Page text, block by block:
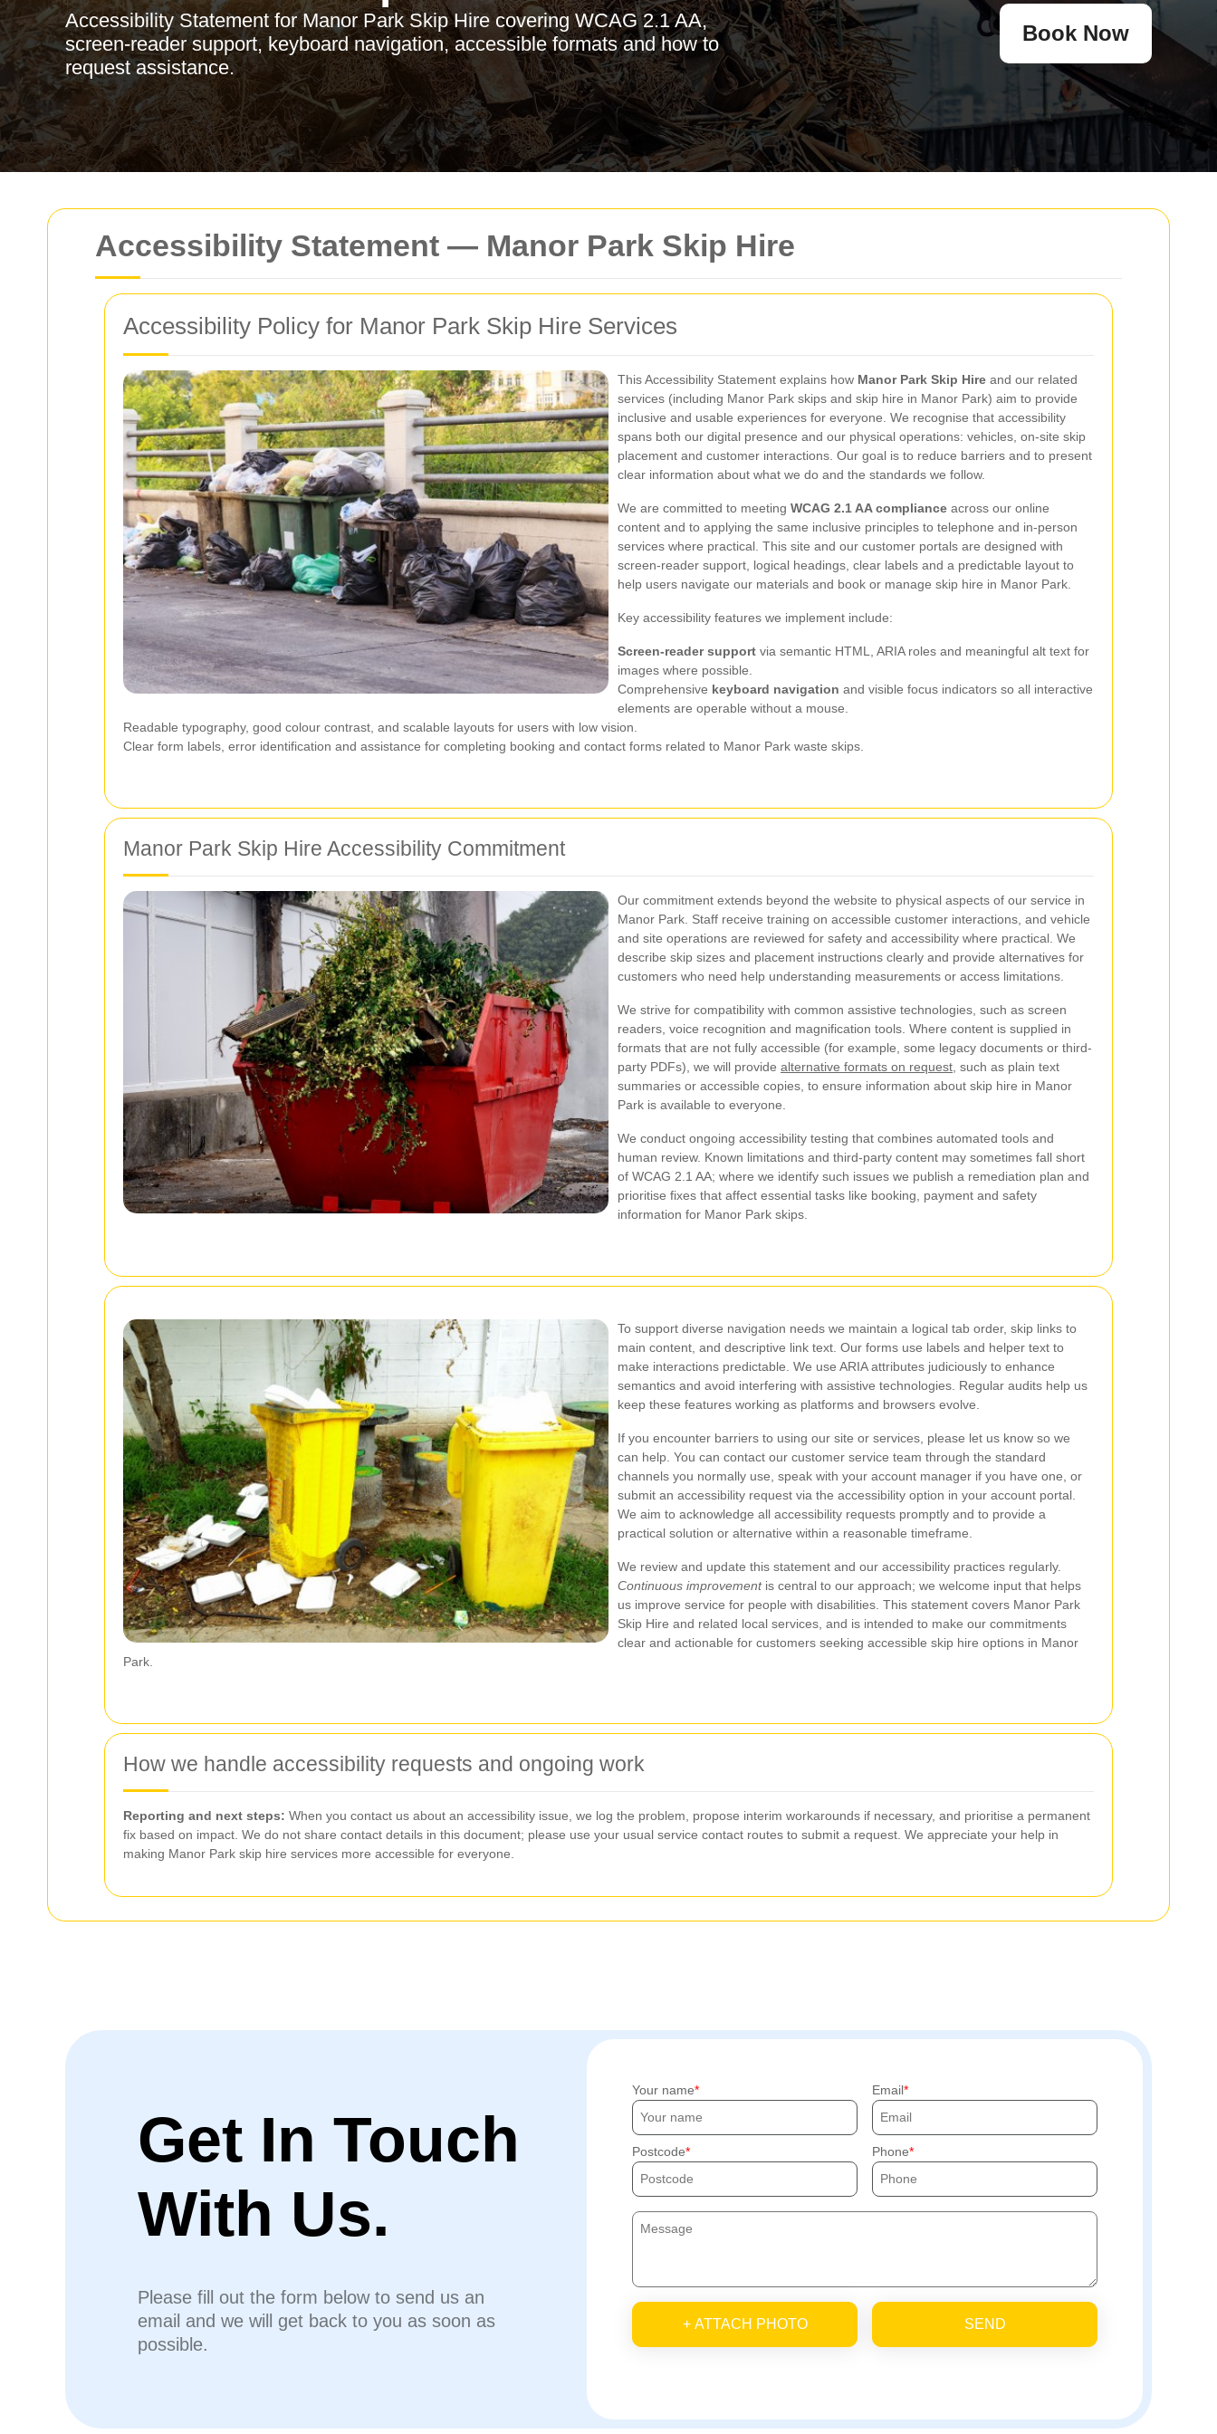
Accessibility Statement — Manor Park Skip Hire
Accessibility Policy for Manor Park Skip Hire Services
This Accessibility Statement explains how Manor Park Skip Hire and our related
services (including Manor Park skips and skip hire in Manor Park) aim to provide
inclusive and usable experiences for everyone. We recognise that accessibility
spans both our digital presence and our physical operations: vehicles, on-site skip
placement and customer interactions. Our goal is to reduce barriers and to present
clear information about what we do and the standards we follow.
We are committed to meeting WCAG 2.1 AA compliance across our online
content and to applying the same inclusive principles to telephone and in-person
services where practical. This site and our customer portals are designed with
screen-reader support, logical headings, clear labels and a predictable layout to
help users navigate our materials and book or manage skip hire in Manor Park.
Key accessibility features we implement include:
Screen-reader support via semantic HTML, ARIA roles and meaningful alt text for
images where possible.
Comprehensive keyboard navigation and visible focus indicators so all interactive
elements are operable without a mouse.
Readable typography, good colour contrast, and scalable layouts for users with low vision.
Clear form labels, error identification and assistance for completing booking and contact forms related to Manor Park waste skips.
Manor Park Skip Hire Accessibility Commitment
Our commitment extends beyond the website to physical aspects of our service in
Manor Park. Staff receive training on accessible customer interactions, and vehicle
and site operations are reviewed for safety and accessibility where practical. We
describe skip sizes and placement instructions clearly and provide alternatives for
customers who need help understanding measurements or access limitations.
We strive for compatibility with common assistive technologies, such as screen
readers, voice recognition and magnification tools. Where content is supplied in
formats that are not fully accessible (for example, some legacy documents or third-
party PDFs), we will provide alternative formats on request , such as plain text
summaries or accessible copies, to ensure information about skip hire in Manor
Park is available to everyone.
We conduct ongoing accessibility testing that combines automated tools and
human review. Known limitations and third-party content may sometimes fall short
of WCAG 2.1 AA; where we identify such issues we publish a remediation plan and
prioritise fixes that affect essential tasks like booking, payment and safety
information for Manor Park skips.
To support diverse navigation needs we maintain a logical tab order, skip links to
main content, and descriptive link text. Our forms use labels and helper text to
make interactions predictable. We use ARIA attributes judiciously to enhance
semantics and avoid interfering with assistive technologies. Regular audits help us
keep these features working as platforms and browsers evolve.
If you encounter barriers to using our site or services, please let us know so we
can help. You can contact our customer service team through the standard
channels you normally use, speak with your account manager if you have one, or
submit an accessibility request via the accessibility option in your account portal.
We aim to acknowledge all accessibility requests promptly and to provide a
practical solution or alternative within a reasonable timeframe.
We review and update this statement and our accessibility practices regularly.
Continuous improvementis central to our approach; we welcome input that helps
us improve service for people with disabilities. This statement covers Manor Park
Skip Hire and related local services, and is intended to make our commitments
clear and actionable for customers seeking accessible skip hire options in Manor
Park.
How we handle accessibility requests and ongoing work
Reporting and next steps: When you contact us about an accessibility issue, we log the problem, propose interim workarounds if necessary, and prioritise a permanent
fix based on impact. We do not share contact details in this document; please use your usual service contact routes to submit a request. We appreciate your help in
making Manor Park skip hire services more accessible for everyone.
Accessibility Statement for Manor Park Skip Hire covering WCAG 2.1 AA,
screen-reader support, keyboard navigation, accessible formats and how to
request assistance.
Book Now
Get In Touch
With Us.
Please fill out the form below to send us an
email and we will get back to you as soon as
possible.
Your name Email
Postcode Phone
+ ATTACH PHOTO SEND